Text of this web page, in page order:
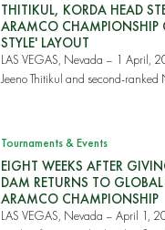
THITIKUL, KORDA HEAD
ARAMCO
STYLE' LAYOUT
LAS VEGAS, Nevada – 1 April,
Jeeno Thitikul and second-ranked
Tournaments & Events
EIGHT WEEKS AFTER
DAM RETURNS TO
ARAMCO CHAMPIONSHIP
LAS VEGAS, Nevada – April 1,